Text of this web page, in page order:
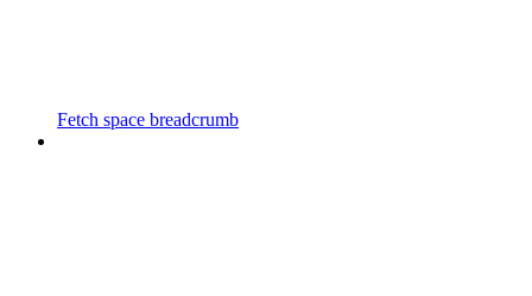
Fetch space breadcrumb